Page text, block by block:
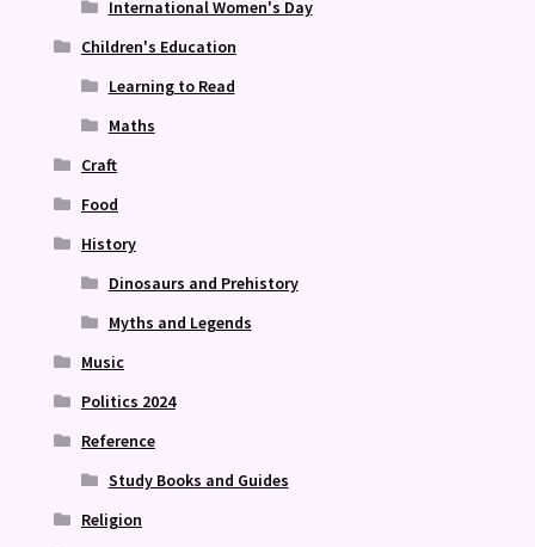
International Women's Day
Children's Education
Learning to Read
Maths
Craft
Food
History
Dinosaurs and Prehistory
Myths and Legends
Music
Politics 2024
Reference
Study Books and Guides
Religion